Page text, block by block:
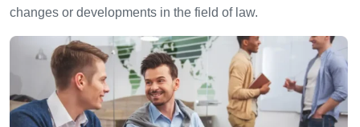
changes or developments in the field of law.